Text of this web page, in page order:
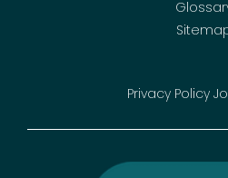
Privacy Policy